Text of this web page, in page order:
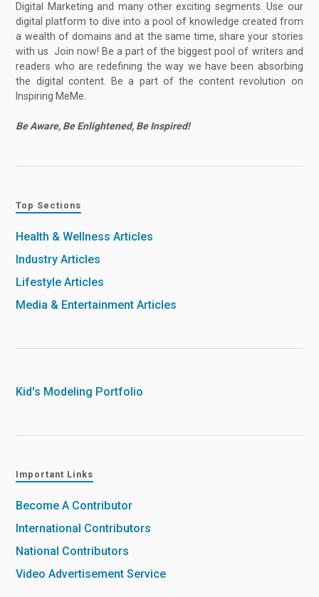
Digital Marketing and many other exciting segments. Use our
digital platform to dive into a pool of knowledge created from
a wealth of domains and at the same time, share your stories
with us. Join now! Be a part of the biggest pool of writers and
readers who are redefining the way we have been absorbing
the digital content. Be a part of the content revolution on
Inspiring MeMe.
Be Aware, Be Enlightened, Be Inspired!
Top Sections
Health & Wellness Articles
Industry Articles
Lifestyle Articles
Media & Entertainment Articles
Kid's Modeling Portfolio
Important Links
Become A Contributor
International Contributors
National Contributors
Video Advertisement Service